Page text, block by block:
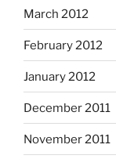
March 2012
February 2012
January 2012
December 2011
November 2011